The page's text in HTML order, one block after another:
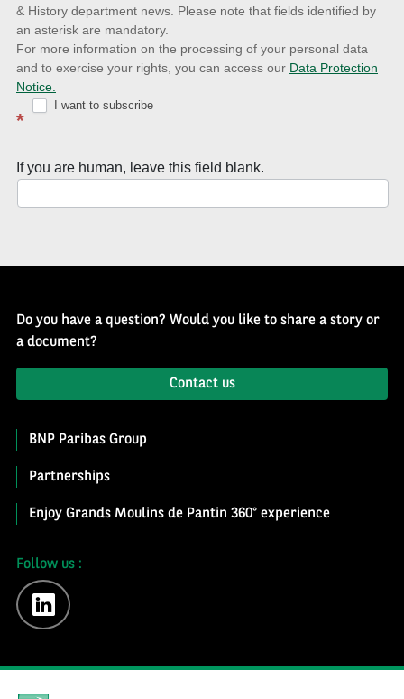
latest
news
with
Well
History
& History department news. Please note that fields identified by
an asterisk are mandatory.
For more information on the processing of your personal data
and to exercise your rights, you can access our Data Protection
Notice.
*
I want to subscribe
If you are human, leave this field blank.
Do you have a question? Would you like to share a story or
a document?
Contact us
BNP Paribas Group
Partnerships
Enjoy Grands Moulins de Pantin 360° experience
Follow us :
linkedin